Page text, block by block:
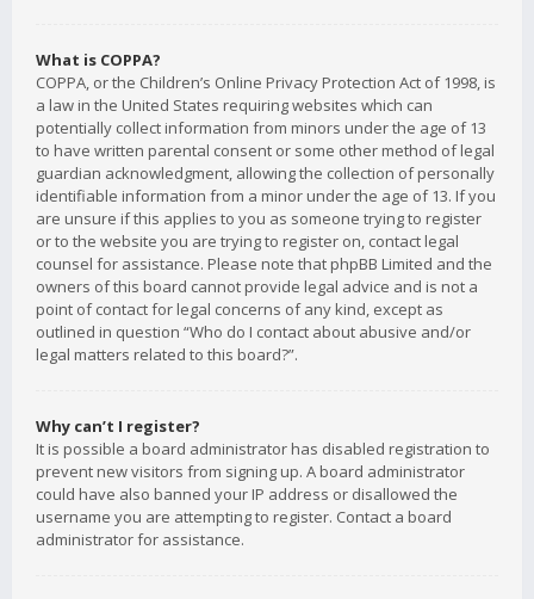
What is COPPA?
COPPA, or the Children’s Online Privacy Protection Act of 1998, is
a law in the United States requiring websites which can
potentially collect information from minors under the age of 13
to have written parental consent or some other method of legal
guardian acknowledgment, allowing the collection of personally
identifiable information from a minor under the age of 13. If you
are unsure if this applies to you as someone trying to register
or to the website you are trying to register on, contact legal
counsel for assistance. Please note that phpBB Limited and the
owners of this board cannot provide legal advice and is not a
point of contact for legal concerns of any kind, except as
outlined in question “Who do I contact about abusive and/or
legal matters related to this board?”.
Why can’t I register?
It is possible a board administrator has disabled registration to
prevent new visitors from signing up. A board administrator
could have also banned your IP address or disallowed the
username you are attempting to register. Contact a board
administrator for assistance.